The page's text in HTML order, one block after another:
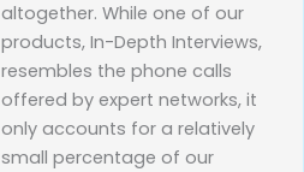
altogether. While one of our
products, In-Depth Interviews,
resembles the phone calls
offered by expert networks, it
only accounts for a relatively
small percentage of our